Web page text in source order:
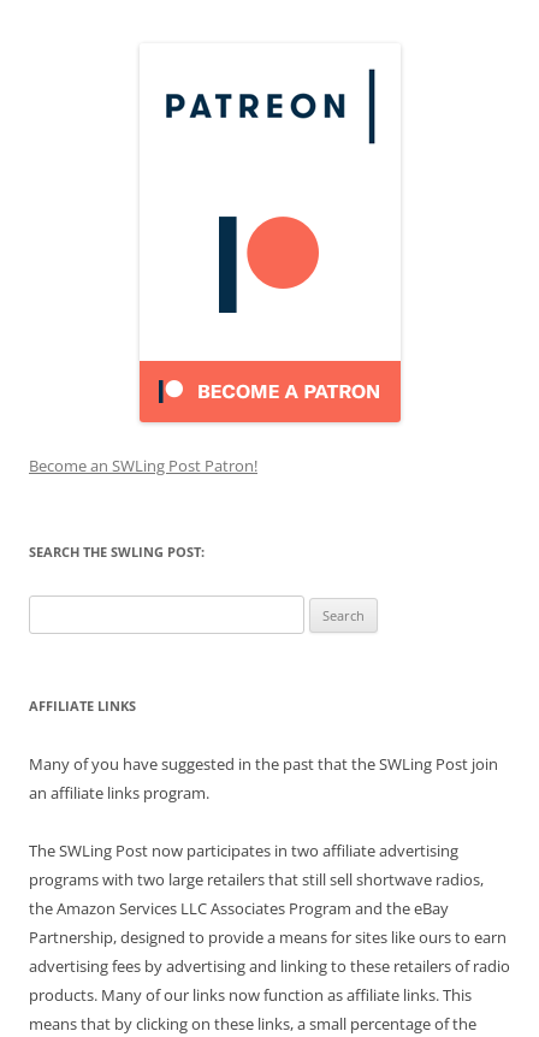
Become an SWLing Post Patron!
SEARCH THE SWLING POST:
for:
AFFILIATE LINKS
Many of you have suggested in the past that the SWLing Post join
an affiliate links program.
The SWLing Post now participates in two affiliate advertising
programs with two large retailers that still sell shortwave radios,
the Amazon Services LLC Associates Program and the eBay
Partnership, designed to provide a means for sites like ours to earn
advertising fees by advertising and linking to these retailers of radio
products. Many of our links now function as affiliate links. This
means that by clicking on these links, a small percentage of the